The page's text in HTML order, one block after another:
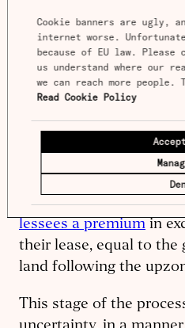
Cookie banners are ugly,
internet worse.
because of EU law.
us understand where our
Read Cookie Policy
whose land is upzoned
government for a
because the terms of
they are allowed to use
In theory this should
barrier: the
mirror the terms of the
Hong Kong government
money out of lease
lessees a premium in
their lease, equal to the
land following the
This stage of the